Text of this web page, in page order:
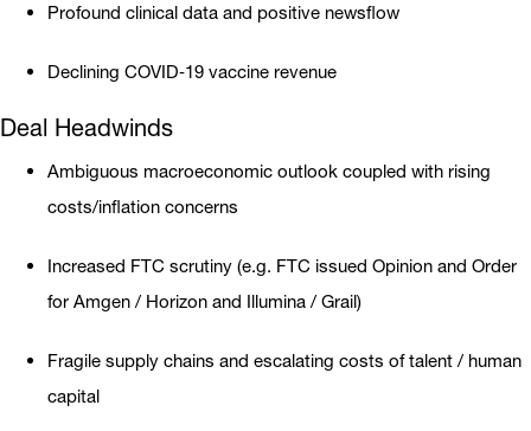
Profound clinical data and positive newsflow
Declining COVID‐19 vaccine revenue
Deal Headwinds
Ambiguous macroeconomic outlook coupled with rising
costs/inflation concerns
Increased FTC scrutiny (e.g. FTC issued Opinion and Order
for Amgen / Horizon and Illumina / Grail)
Fragile supply chains and escalating costs of talent / human
capital